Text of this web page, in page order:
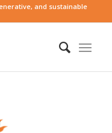
and sustainable